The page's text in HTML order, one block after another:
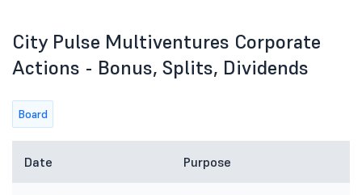
City Pulse Multiventures Corporate
Actions - Bonus, Splits, Dividends
Board
Date Purpose